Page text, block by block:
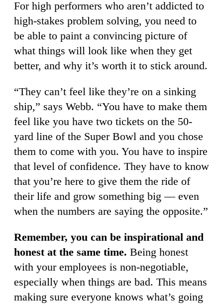
For high performers who aren’t addicted to
high-stakes problem solving, you need to
be able to paint a convincing picture of
what things will look like when they get
better, and why it’s worth it to stick around.
“They can’t feel like they’re on a sinking
ship,” says Webb. “You have to make them
feel like you have two tickets on the 50-
yard line of the Super Bowl and you chose
them to come with you. You have to inspire
that level of confidence. They have to know
that you’re here to give them the ride of
their life and grow something big — even
when the numbers are saying the opposite.”
Remember, you can be inspirational and
honest at the same time. Being honest
with your employees is non-negotiable,
especially when things are bad. This means
making sure everyone knows what’s going